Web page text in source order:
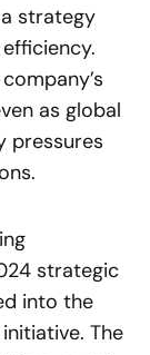
strategy
as global
pressures
strategic
into the
The